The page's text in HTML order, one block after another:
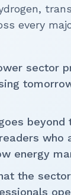
every
sector
beyond
who
energy
the